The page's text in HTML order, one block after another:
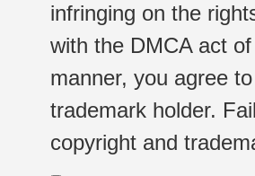
infringing on the
with the DMCA act
manner, you agree
trademark holder.
copyright and